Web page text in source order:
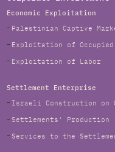
Economic Exploitation
Palestinian Captive
Exploitation of Occupied
Exploitation of Labor
Settlement Enterprise
Israeli Construction on
Settlements' Production
Services to the